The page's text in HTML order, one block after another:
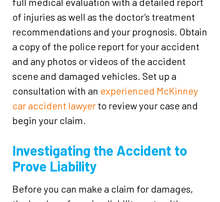
of injuries as well as the doctor’s treatment
recommendations and your prognosis. Obtain
a copy of the police report for your accident
and any photos or videos of the accident
scene and damaged vehicles. Set up a
consultation with an experienced McKinney
car accident lawyer to review your case and
begin your claim.
Investigating the Accident to
Prove Liability
Before you can make a claim for damages,